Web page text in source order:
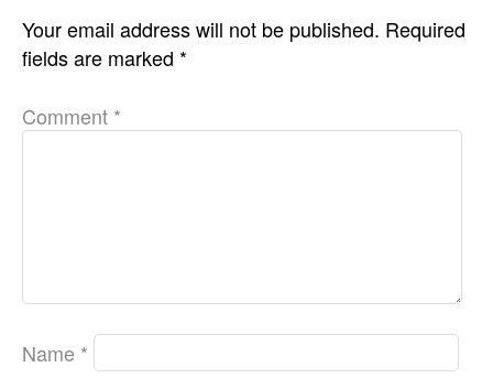
Your email address will not be published. Required
fields are marked *
Comment *
Name *